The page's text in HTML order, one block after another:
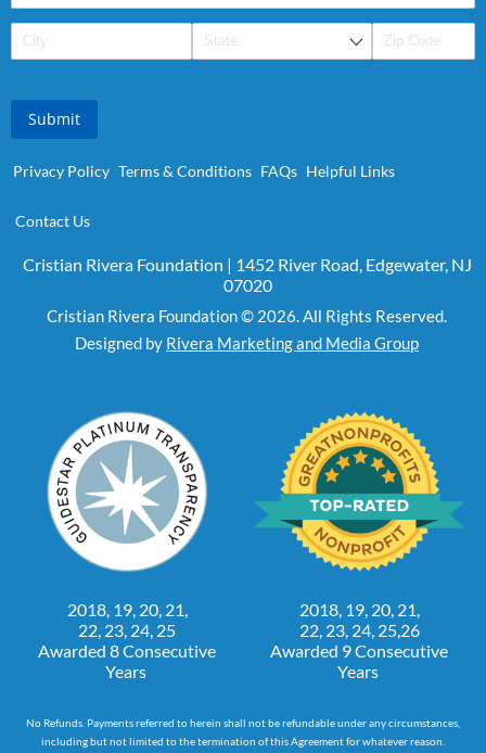
Submit
Privacy Policy Terms & Conditions FAQs Helpful Links
Contact Us
Cristian Rivera Foundation | 1452 River Road, Edgewater, NJ
07020
Cristian Rivera Foundation © 2026. All Rights Reserved.
Designed by Rivera Marketing and Media Group
2018, 19, 20, 21,
22, 23, 24, 25
Awarded 8 Consecutive
Years
2018, 19, 20, 21,
22, 23, 24, 25,26
Awarded 9 Consecutive
Years
No Refunds. Payments referred to herein shall not be refundable under any circumstances,
including but not limited to the termination of this Agreement for whatever reason.